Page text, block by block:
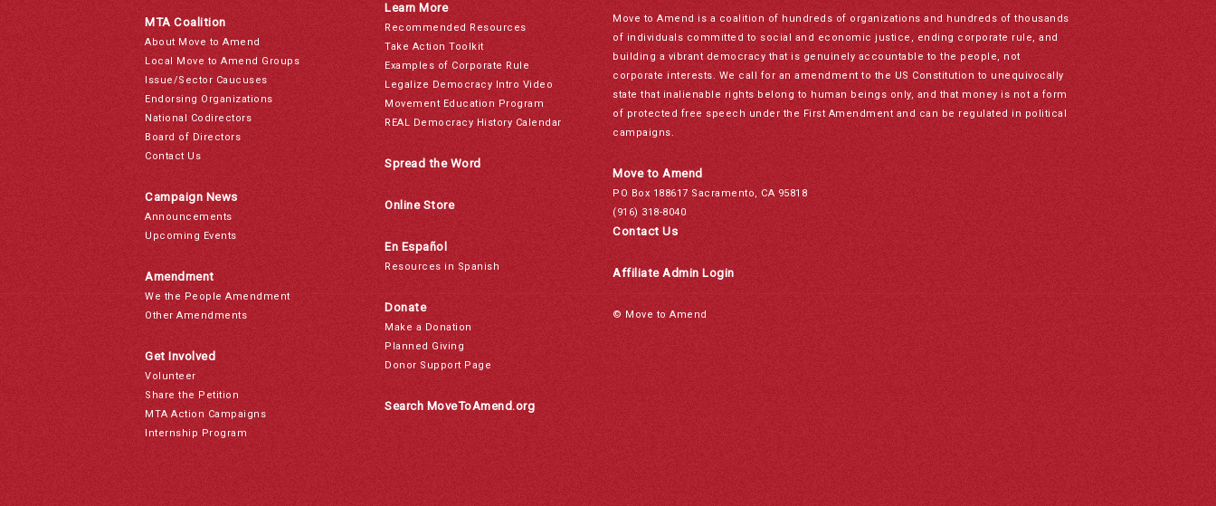
MTA Coalition
About Move to Amend
Local Move to Amend Groups
Issue/Sector Caucuses
Endorsing Organizations
National Codirectors
Board of Directors
Contact Us
Campaign News
Announcements
Upcoming Events
Amendment
We the People Amendment
Other Amendments
Get Involved
Volunteer
Share the Petition
MTA Action Campaigns
Internship Program
Learn More
Recommended Resources
Take Action Toolkit
Examples of Corporate Rule
Legalize Democracy Intro Video
Movement Education Program
REAL Democracy History Calendar
Spread the Word
Online Store
En Español
Resources in Spanish
Donate
Make a Donation
Planned Giving
Donor Support Page
Search MoveToAmend.org
Move to Amend is a coalition of hundreds of organizations and hundreds of thousands
of individuals committed to social and economic justice, ending corporate rule, and
building a vibrant democracy that is genuinely accountable to the people, not
corporate interests. We call for an amendment to the US Constitution to unequivocally
state that inalienable rights belong to human beings only, and that money is not a form
of protected free speech under the First Amendment and can be regulated in political
campaigns.
Move to Amend
PO Box 188617 Sacramento, CA 95818
(916) 318-8040
Contact Us
Affiliate Admin Login
© Move to Amend